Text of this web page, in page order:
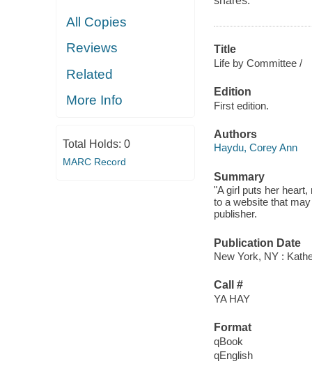
All Copies
Reviews
Related
More Info
Total Holds: 0
MARC Record
Title
Life by Committee /
Edition
First edition.
Authors
Haydu, Corey Ann
Summary
"A girl puts her
to a website that
publisher.
Publication Date
New York, NY :
Call #
YA HAY
Format
qBook
qEnglish